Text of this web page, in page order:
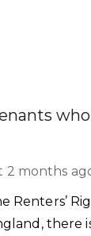
2 months
Renters’
there